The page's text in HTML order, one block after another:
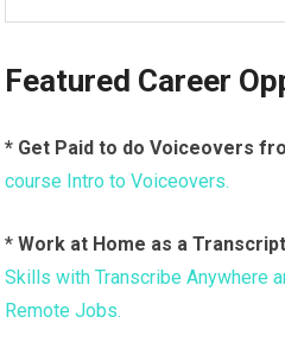
Featured Career
* Get Paid to do Voiceovers
course Intro to Voiceovers.
*Work at Home as a
Skills with Transcribe Anywhere
Remote Jobs.